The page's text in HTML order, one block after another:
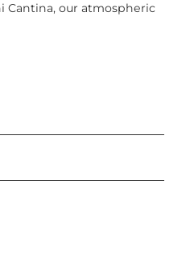
Cantina, our atmospheric